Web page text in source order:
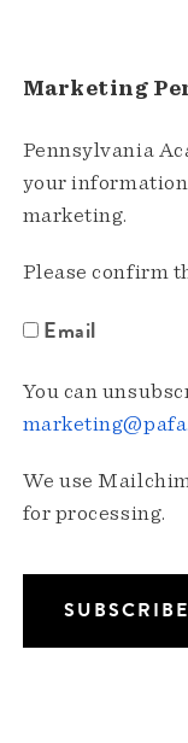
Marketing
Pennsylvania
your
marketing.
Please confirm
Email
You can
We use
for processing.